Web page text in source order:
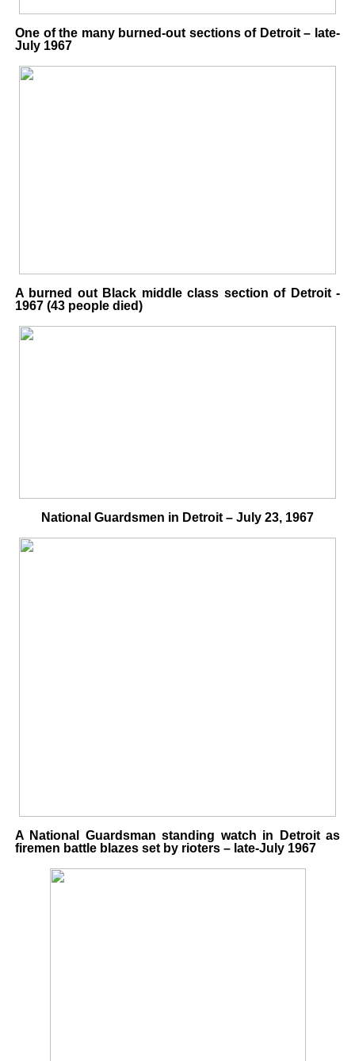
One of the many burned-out sections of Detroit – late-
July 1967
A burned out Black middle class section of Detroit -
1967 (43 people died)
National Guardsmen in Detroit – July 23, 1967
A National Guardsman standing watch in Detroit as
firemen battle blazes set by rioters – late-July 1967